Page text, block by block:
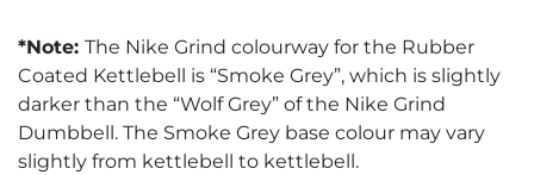
*Note: The Nike Grind colourway for the Rubber
Coated Kettlebell is “Smoke Grey”, which is slightly
darker than the “Wolf Grey” of the Nike Grind
Dumbbell. The Smoke Grey base colour may vary
slightly from kettlebell to kettlebell.